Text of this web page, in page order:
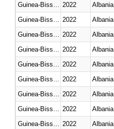
2022 Albania
2022 Albania
2022 Albania
2022 Albania
2022 Albania
2022 Albania
2022 Albania
2022 Albania
2022 Albania